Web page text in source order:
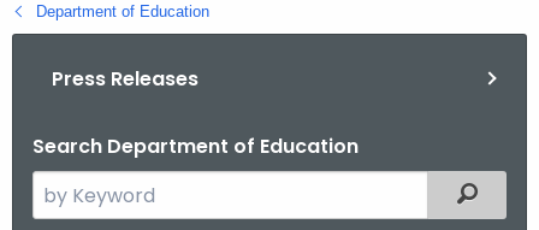
B
Department of Education
Press Releases
Search Department of Education
e
Filtered